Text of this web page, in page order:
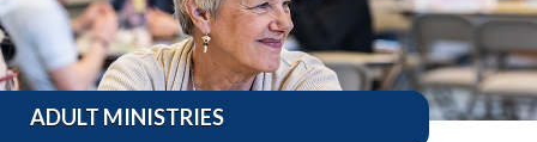
ADULT MINISTRIES